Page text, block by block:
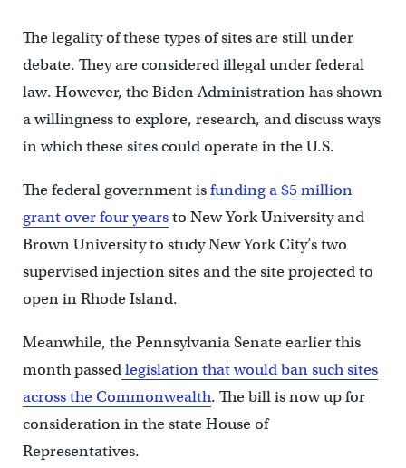
The legality of these types of sites are still under
debate. They are considered illegal under federal
law. However, the Biden Administration has shown
a willingness to explore, research, and discuss ways
in which these sites could operate in the U.S.
The federal government isfunding a $5 million
grant over four yearsto New York University and
Brown University to study New York City’s two
supervised injection sites and the site projected to
open in Rhode Island.
Meanwhile, the Pennsylvania Senate earlier this
month passedlegislation that would ban such sites
across the Commonwealth. The bill is now up for
consideration in the state House of
Representatives.